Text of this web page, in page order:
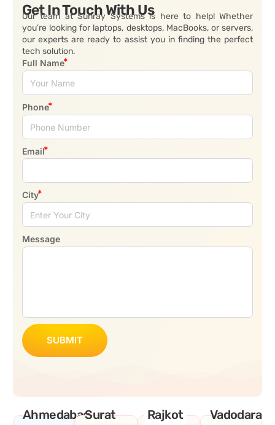
Get In Touch With Us
Our team at Sunray Systems is here to help! Whether
you’re looking for laptops, desktops, MacBooks, or servers,
our experts are ready to assist you in finding the perfect
tech solution.
Full Name
Phone
Email
City
Message
SUBMIT
AhmedabadSurat Rajkot Vadodara